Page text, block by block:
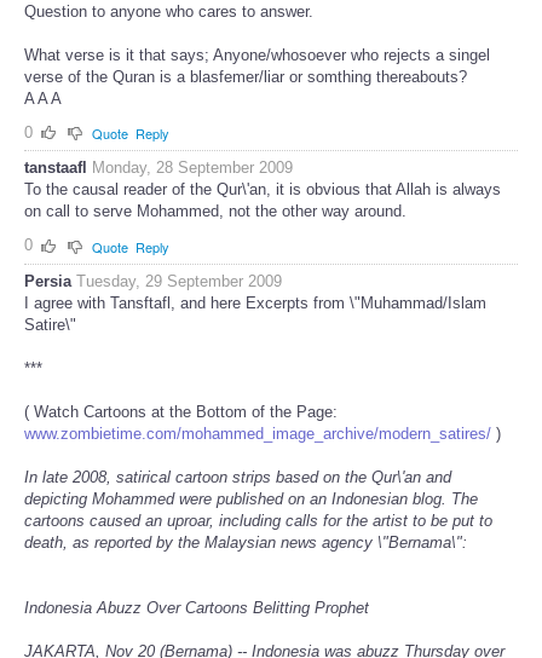
Question to anyone who cares to answer.
What verse is it that says; Anyone/whosoever who rejects a singel
verse of the Quran is a blasfemer/liar or somthing thereabouts?
A A A
0
Quote Reply
tanstaafl Monday, 28 September 2009
To the causal reader of the Qur\'an, it is obvious that Allah is always
on call to serve Mohammed, not the other way around.
0
Quote Reply
Persia Tuesday, 29 September 2009
I agree with Tansftafl, and here Excerpts from \"Muhammad/Islam
Satire\"
***
( Watch Cartoons at the Bottom of the Page:
www.zombietime.com/mohammed_image_archive/modern_satires/ )
In late 2008, satirical cartoon strips based on the Qur\'an and
depicting Mohammed were published on an Indonesian blog. The
cartoons caused an uproar, including calls for the artist to be put to
death, as reported by the Malaysian news agency \"Bernama\":
Indonesia Abuzz Over Cartoons Belitting Prophet
JAKARTA, Nov 20 (Bernama) -- Indonesia was abuzz Thursday over